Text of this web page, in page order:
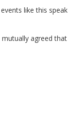
like this speak
mutually agreed that